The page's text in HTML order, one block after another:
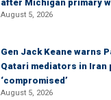
after Michigan primary
August 5, 2026
Gen Jack Keane warns
Qatari mediators in Iran
‘compromised’
August 5, 2026